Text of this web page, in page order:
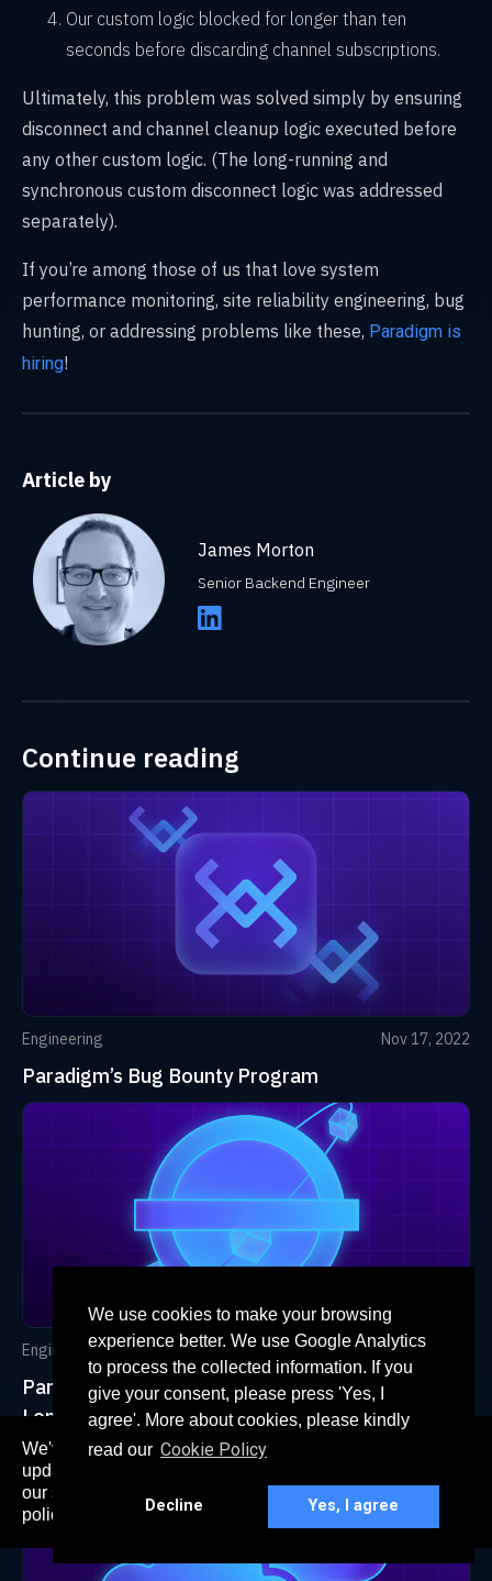
We use cookies to make your browsing
experience better. We use Google Analytics
to process the collected information. If you
give your consent, please press 'Yes, I
agree'. More about cookies, please kindly
read our Cookie Policy
Decline Yes, I agree
Our custom logic blocked for longer than ten
seconds before discarding channel subscriptions.
Ultimately, this problem was solved simply by ensuring
disconnect and channel cleanup logic executed before
any other custom logic. (The long-running and
synchronous custom disconnect logic was addressed
separately).
If you’re among those of us that love system
performance monitoring, site reliability engineering, bug
hunting, or addressing problems like these, Paradigm is
hiring!
Article by
James Morton
Senior Backend Engineer
Continue reading
Engineering Nov 17, 2022
Paradigm’s Bug Bounty Program
Engineering Oct 20, 2022
Paradigm Migrating its AWS Infrastructure to
London
We've recently updated our privacy policy. The
updated policy can be found
our services constitutes acceptance of our updated
policy.